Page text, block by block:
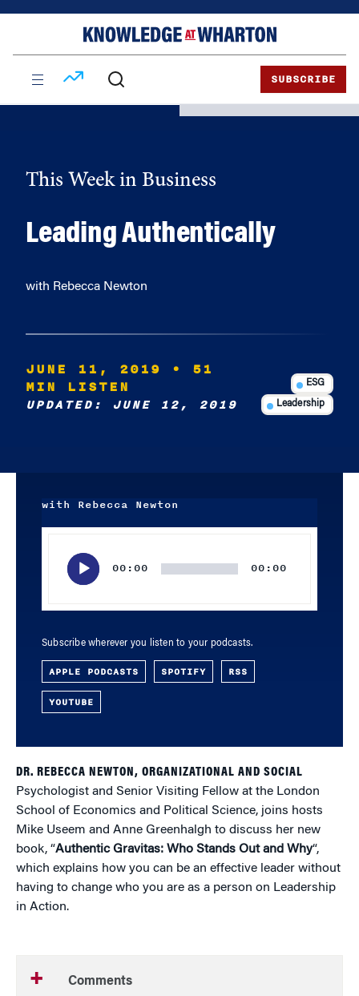
SUBSCRIBE
This Week in Business
Leading Authentically
with Rebecca Newton
JUNE 11, 2019
• 51
MIN LISTEN
UPDATED: JUNE 12, 2019
ESG
Leadership
with Rebecca Newton
00:00 00:00
Subscribe wherever you listen to your podcasts.
APPLE PODCASTS SPOTIFY RSS
YOUTUBE
DR. REBECCA NEWTON, ORGANIZATIONAL AND SOCIAL
Psychologist and Senior Visiting Fellow at the London
School of Economics and Political Science, joins hosts
Mike Useem and Anne Greenhalgh to discuss her new
book, “Authentic Gravitas: Who Stands Out and Why“,
which explains how you can be an effective leader without
having to change who you are as a person on Leadership
in Action.
Comments